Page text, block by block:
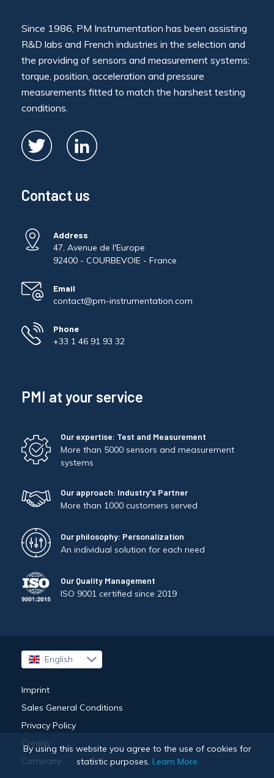
Since 1986, PM Instrumentation has been assisting
R&D labs and French industries in the selection and
the providing of sensors and measurement systems:
torque, position, acceleration and pressure
measurements fitted to match the harshest testing
conditions.
Contact us
Address
47, Avenue de l'Europe
92400 - COURBEVOIE - France
Email
contact@pm-instrumentation.com
Phone
+33 1 46 91 93 32
PMI at your service
Our expertise: Test and Measurement
More than 5000 sensors and measurement
systems
Our approach: Industry's Partner
More than 1000 customers served
Our philosophy: Personalization
An individual solution for each need
Our Quality Management
ISO 9001 certified since 2019
English
Français
Imprint
Sales General Conditions
Privacy Policy
Credits
Company
By using this website you agree to the use of cookies for
statistic purposes. Learn More